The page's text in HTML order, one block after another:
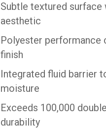
Subtle textured
aesthetic
Polyester
finish
Integrated fluid barrier
moisture
Exceeds 100,000
durability